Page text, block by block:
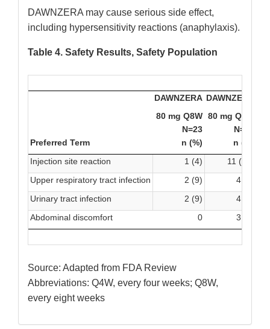
DAWNZERA may cause serious side effect,
including hypersensitivity reactions (anaphylaxis).
Table 4. Safety Results, Safety Population
Preferred Term
DAWNZERA
80 mg Q8W
N=23
n (%)
DAWNZERA
80 mg Q4W
N=45
n (%)
Injection site reaction 1 (4)
11 (24)
Upper respiratory tract infection
2 (9)
4 (9)
Urinary tract infection
2 (9)
4 (9)
Abdominal discomfort
0 3 (7)
Source: Adapted from FDA Review
Abbreviations: Q4W, every four weeks; Q8W,
every eight weeks